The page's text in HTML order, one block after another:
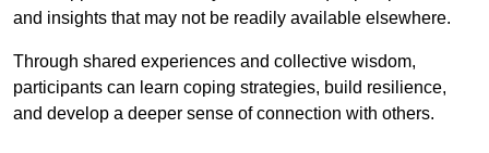
and insights that may not be readily available elsewhere.
Through shared experiences and collective wisdom,
participants can learn coping strategies, build resilience,
and develop a deeper sense of connection with others.